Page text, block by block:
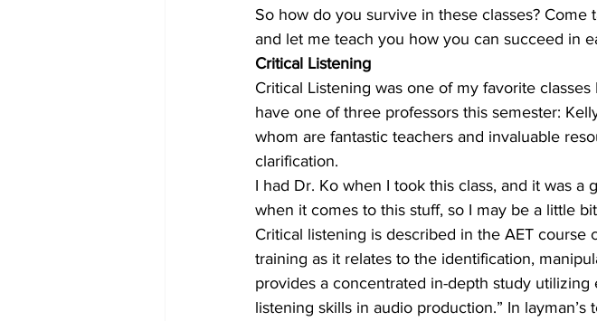
So how do you survive in these classes?
and let me teach you how you can succeed in
Critical Listening
Critical Listening was one of my favorite
have one of three professors this semester:
whom are fantastic teachers and invaluable
clarification.
I had Dr. Ko when I took this class, and it was a
when it comes to this stuff, so I may be a little
Critical listening is described in the AET course
training as it relates to the identification,
provides a concentrated in-depth study
listening skills in audio production.” In